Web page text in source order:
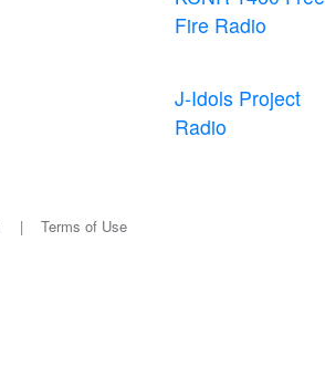
Fire Radio
J-Idols Project
Radio
| Terms of Use